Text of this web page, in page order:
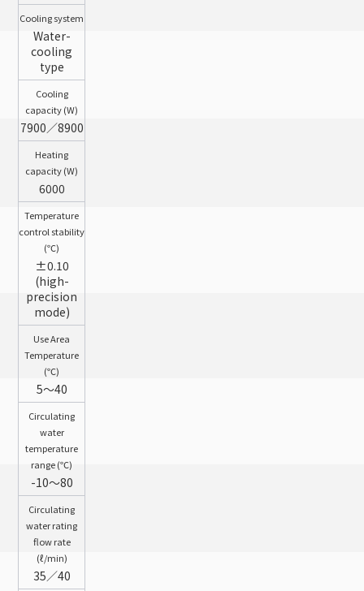
Cooling system
Water-
cooling
type
Cooling
capacity (W)
7900／8900
Heating
capacity (W)
6000
Temperature
control stability
(℃)
±0.10
(high-
precision
mode)
Use Area
Temperature
(℃)
5～40
Circulating
water
temperature
range (℃)
-10～80
Circulating
water rating
flow rate
(ℓ/min)
35／40